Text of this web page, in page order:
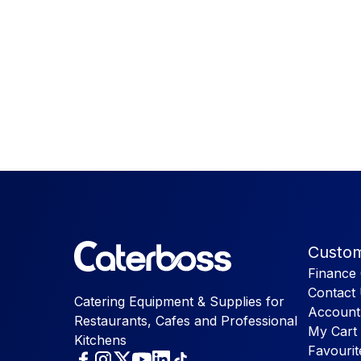
Catering Equipment & Supplies for
Restaurants, Cafes and Professional
Kitchens
Finance
Contact
My Cart